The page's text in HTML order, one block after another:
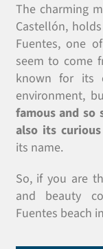
The charming
Castellón,
Fuentes, one
seem to come
known for its
environment,
famous and so
also its
its name.
So, if you are
and beauty
Fuentes beach